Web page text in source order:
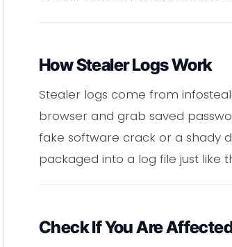
How Stealer Logs Work
Stealer logs come from
browser and grab saved
fake software crack or a shady
packaged into a log file just like
Check If You Are